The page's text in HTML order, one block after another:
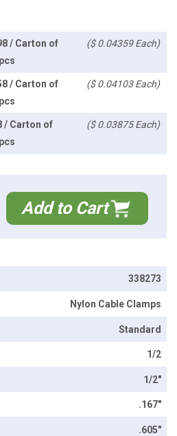
/ Carton of
($ 0.04359 Each)
/ Carton of
($ 0.04103 Each)
/ Carton of
($ 0.03875 Each)
Add to Cart
338273
Nylon Cable Clamps
Standard
1/2
1/2"
.167"
.605"